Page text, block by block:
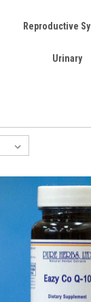
Reproductive
Urinary